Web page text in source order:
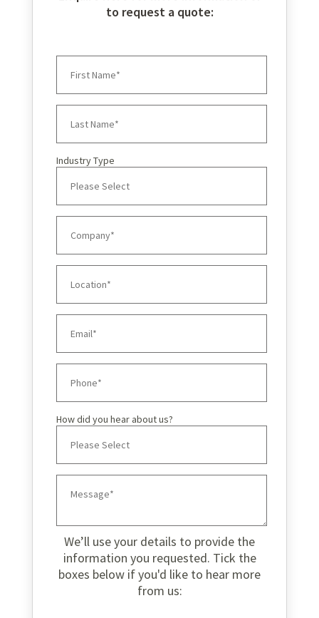
to request a quote:
Industry Type
How did you hear about us?
We’ll use your details to provide the
information you requested. Tick the
boxes below if you'd like to hear more
from us: